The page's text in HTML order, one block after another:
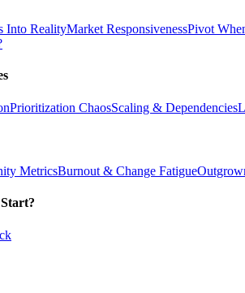
Into RealityMarket ResponsivenessPivot
Prioritization ChaosScaling & Dependencies
MetricsBurnout & Change Fatigue